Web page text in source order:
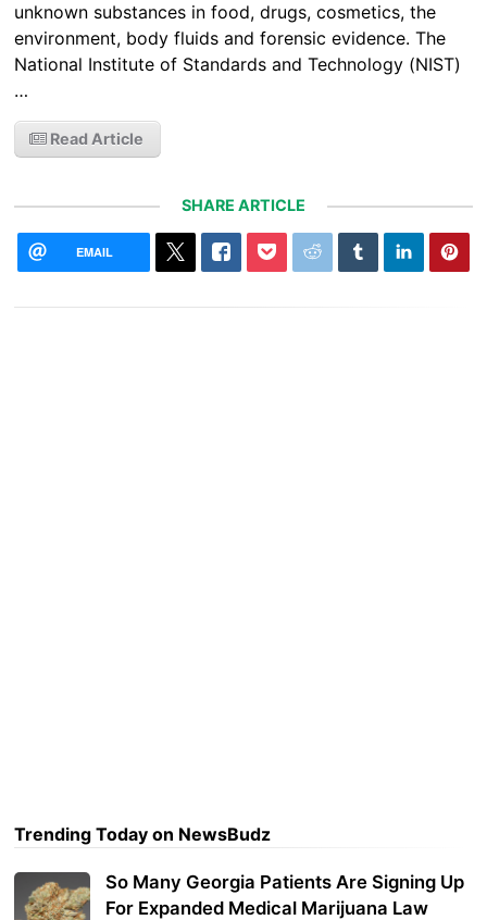
unknown substances in food, drugs, cosmetics, the
environment, body fluids and forensic evidence. The
National Institute of Standards and Technology (NIST)
…
Read Article
SHARE ARTICLE
EMAIL
Trending Today on NewsBudz
So Many Georgia Patients Are Signing Up
For Expanded Medical Marijuana Law